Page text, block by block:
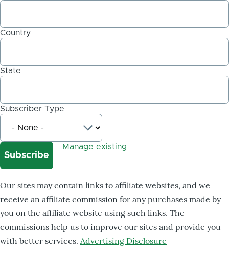
Country
State
Subscriber Type
Manage existing
Our sites may contain links to affiliate websites, and we
receive an affiliate commission for any purchases made by
you on the affiliate website using such links. The
commissions help us to improve our sites and provide you
with better services. Advertising Disclosure